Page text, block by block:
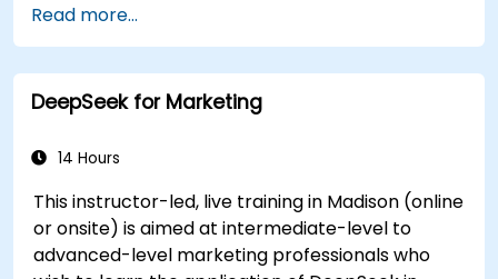
using AI models.
Integrate AI-generated content into
broader marketing strategies.
Analyze and optimize AI-driven marketing
Read more...
DeepSeek for Marketing
14 Hours
This instructor-led, live training in Madison (online
or onsite) is aimed at intermediate-level to
advanced-level marketing professionals who